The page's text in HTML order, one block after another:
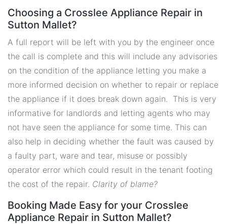
Choosing a Crosslee Appliance Repair in
Sutton Mallet?
A full report will be left with you by the engineer once
the call is complete and this will include any advisories
on the condition of the appliance letting you make a
more informed decision on whether to repair or replace
the appliance if it does break down again. This is very
informative for landlords and letting agents who may
not have seen the appliance for some time. This can
also help in deciding whether the fault was caused by
a faulty part, ware and tear, misuse or possibly
operator error which could result in the tenant footing
the cost of the repair. Clarity of blame?
Booking Made Easy for your Crosslee
Appliance Repair in Sutton Mallet?